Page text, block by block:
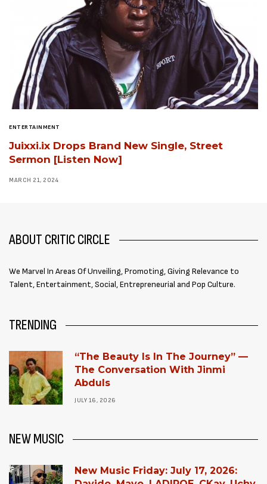
ENTERTAINMENT
Juixxi.ix Drops Brand New Single, Street
Sermon [Listen Now]
MARCH 21, 2024
ABOUT CRITIC CIRCLE
We Marvel In Areas Of Unveiling, Promoting, Giving Relevance to
Talent, Entertainment, Social, Entrepreneurial and Pop Culture.
TRENDING
“The Beauty Is In The Journey” —
The Conversation With Jinmi
Abduls
JULY 16, 2026
NEW MUSIC
New Music Friday: July 17, 2026: